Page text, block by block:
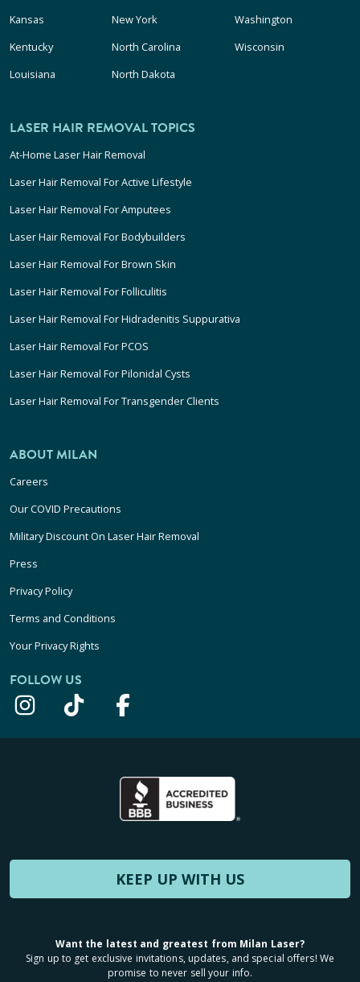
Kansas
Kentucky
Louisiana
New York
North Carolina
North Dakota
Washington
Wisconsin
LASER HAIR REMOVAL TOPICS
At-Home Laser Hair Removal
Laser Hair Removal For Active Lifestyle
Laser Hair Removal For Amputees
Laser Hair Removal For Bodybuilders
Laser Hair Removal For Brown Skin
Laser Hair Removal For Folliculitis
Laser Hair Removal For Hidradenitis Suppurativa
Laser Hair Removal For PCOS
Laser Hair Removal For Pilonidal Cysts
Laser Hair Removal For Transgender Clients
ABOUT MILAN
Careers
Our COVID Precautions
Military Discount On Laser Hair Removal
Press
Privacy Policy
Terms and Conditions
Your Privacy Rights
FOLLOW US
KEEP UP WITH US
Want the latest and greatest from Milan Laser?
Sign up to get exclusive invitations, updates, and special offers! We
promise to never sell your info.